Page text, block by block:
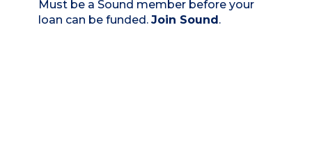
Must be a Sound member before your
loan can be funded. Join Sound .